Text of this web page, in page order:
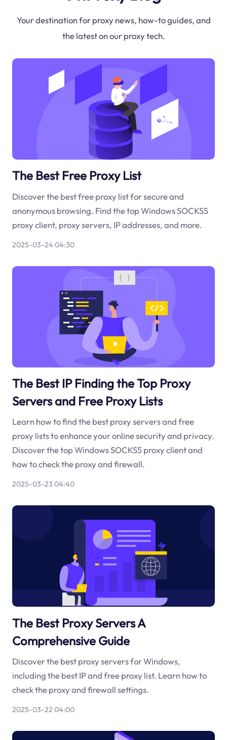
Your destination for proxy news, how-to guides, and
the latest on our proxy tech.
The Best Free Proxy List
Discover the best free proxy list for secure and
anonymous browsing. Find the top Windows SOCKS5
proxy client, proxy servers, IP addresses, and more.
2025-03-24 04:30
The Best IP Finding the Top Proxy
Servers and Free Proxy Lists
Learn how to find the best proxy servers and free
proxy lists to enhance your online security and privacy.
Discover the top Windows SOCKS5 proxy client and
how to check the proxy and firewall.
2025-03-23 04:40
The Best Proxy Servers A
Comprehensive Guide
Discover the best proxy servers for Windows,
including the best IP and free proxy list. Learn how to
check the proxy and firewall settings.
2025-03-22 04:00